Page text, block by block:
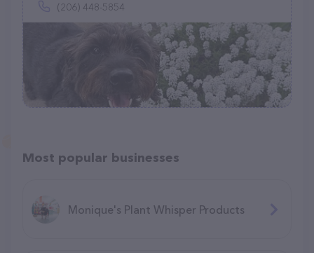
(206) 448-5854
Most popular businesses
Monique's Plant Whisper Products